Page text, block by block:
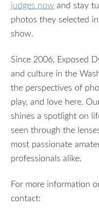
judges now and stay
photos they selected
show.
Since 2006, Exposed
and culture in the
the perspectives of
play, and love here.
shines a spotlight on
seen through the
most passionate
professionals alike.
For more information
contact: